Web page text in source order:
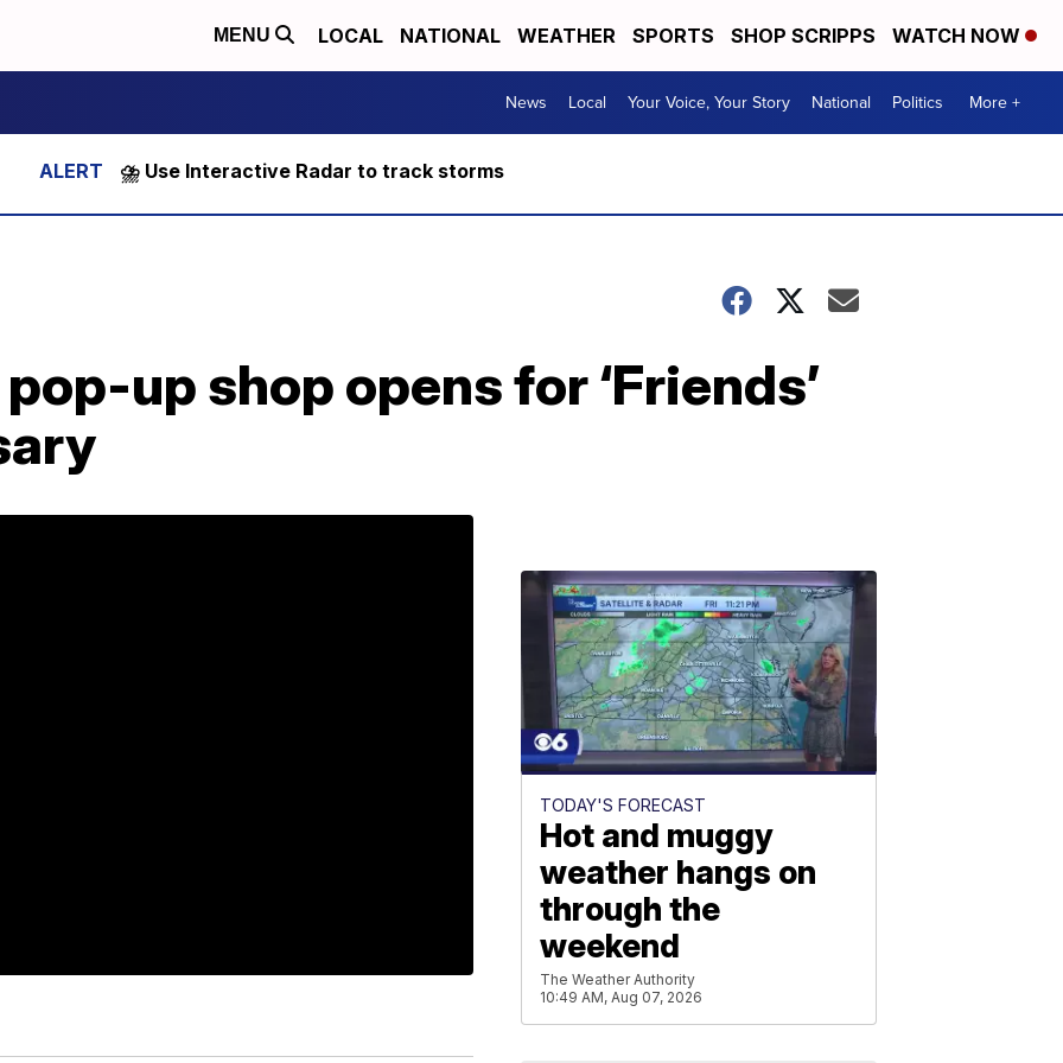
MENU LOCAL NATIONAL WEATHER SPORTS SHOP SCRIPPS WATCH NOW
News Local Your Voice, Your Story National Politics More +
⛈️ Use Interactive Radar to track storms
pop-up shop opens for ‘Friends’
TODAY'S FORECAST
Hot and muggy
weather hangs on
through the
weekend
The Weather Authority
10:49 AM, Aug 07, 2026